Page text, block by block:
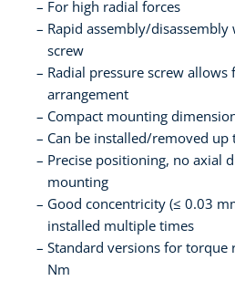
For high radial forces
Rapid assembly/
screw
Radial pressure screw allows
arrangement
Compact mounting
Can be installed/removed up
Precise positioning, no axial
mounting
Good concentricity (≤ 0.03
installed multiple times
Standard versions for torque
Nm